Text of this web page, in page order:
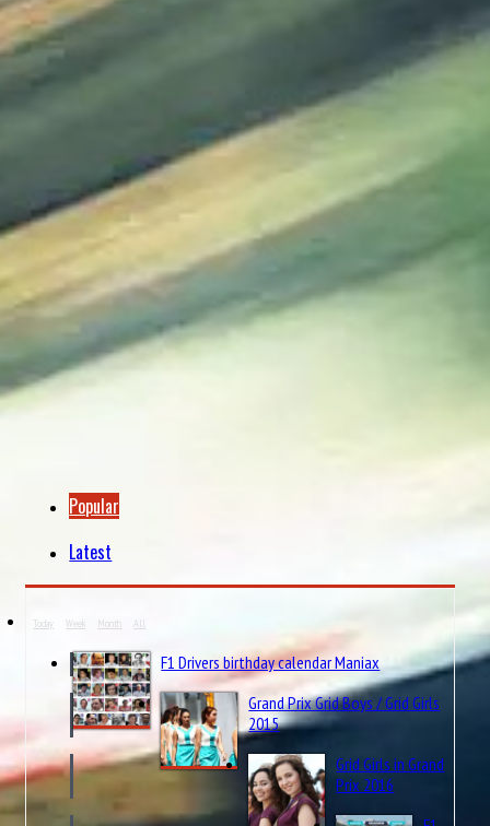
Popular
Latest
Today Week Month All
F1 Drivers birthday calendar Maniax
Grand Prix Grid Boys / Grid Girls
2015
Grid Girls in Grand
Prix 2016